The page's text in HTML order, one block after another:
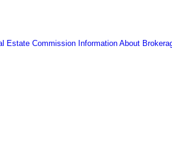
Estate Commission Information About